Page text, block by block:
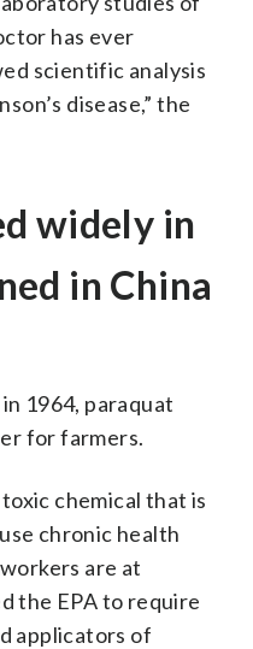
has ever
scientific analysis
disease,” the
widely in
in China
1964, paraquat
for farmers.
chemical that is
chronic health
are at
the EPA to require
applicators of